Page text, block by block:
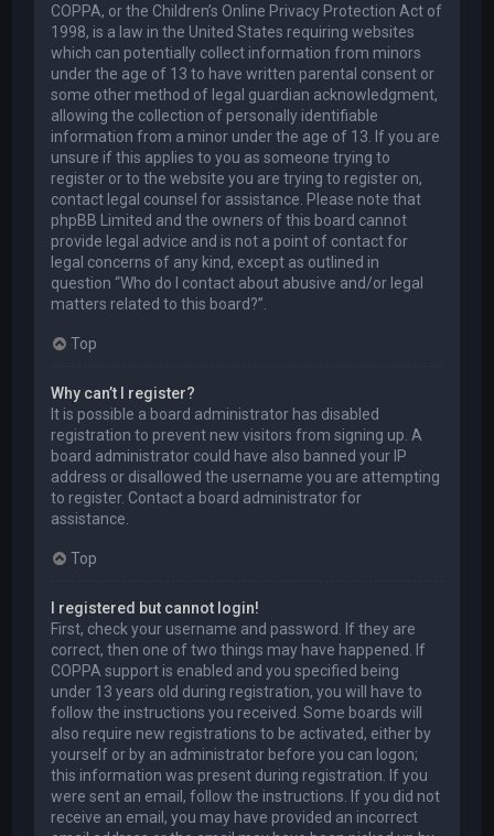
COPPA, or the Children’s Online Privacy Protection Act of
1998, is a law in the United States requiring websites
which can potentially collect information from minors
under the age of 13 to have written parental consent or
some other method of legal guardian acknowledgment,
allowing the collection of personally identifiable
information from a minor under the age of 13. If you are
unsure if this applies to you as someone trying to
register or to the website you are trying to register on,
contact legal counsel for assistance. Please note that
phpBB Limited and the owners of this board cannot
provide legal advice and is not a point of contact for
legal concerns of any kind, except as outlined in
question “Who do I contact about abusive and/or legal
matters related to this board?”.
Top
Why can’t I register?
It is possible a board administrator has disabled
registration to prevent new visitors from signing up. A
board administrator could have also banned your IP
address or disallowed the username you are attempting
to register. Contact a board administrator for
assistance.
Top
I registered but cannot login!
First, check your username and password. If they are
correct, then one of two things may have happened. If
COPPA support is enabled and you specified being
under 13 years old during registration, you will have to
follow the instructions you received. Some boards will
also require new registrations to be activated, either by
yourself or by an administrator before you can logon;
this information was present during registration. If you
were sent an email, follow the instructions. If you did not
receive an email, you may have provided an incorrect